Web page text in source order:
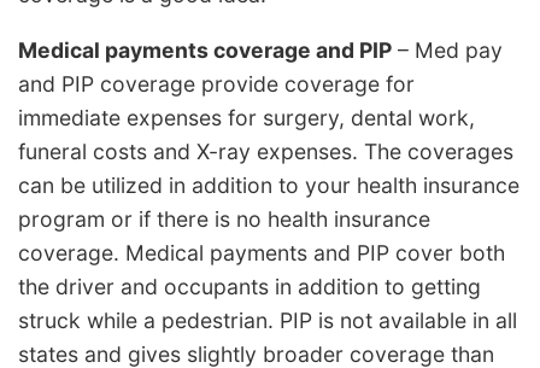
Medical payments coverage and PIP – Med pay
and PIP coverage provide coverage for
immediate expenses for surgery, dental work,
funeral costs and X-ray expenses. The coverages
can be utilized in addition to your health insurance
program or if there is no health insurance
coverage. Medical payments and PIP cover both
the driver and occupants in addition to getting
struck while a pedestrian. PIP is not available in all
states and gives slightly broader coverage than